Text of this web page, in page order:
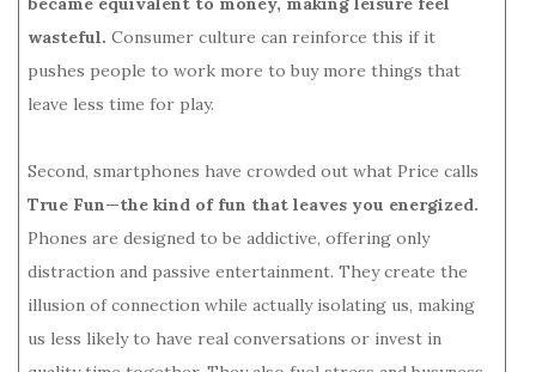
wasteful. Consumer culture can reinforce this if it
pushes people to work more to buy more things that
leave less time for play.
Second, smartphones have crowded out what Price calls
True Fun—the kind of fun that leaves you energized.
Phones are designed to be addictive, offering only
distraction and passive entertainment. They create the
illusion of connection while actually isolating us, making
us less likely to have real conversations or invest in